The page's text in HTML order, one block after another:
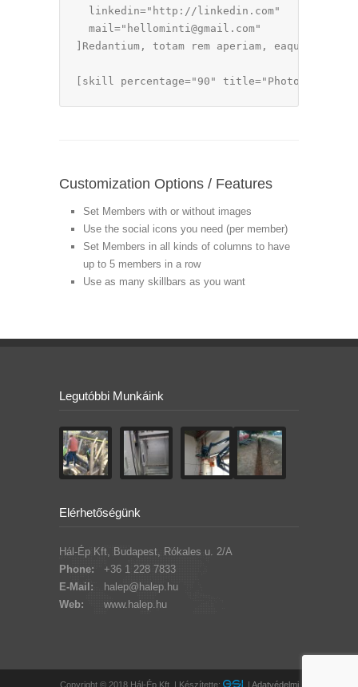
  linkedin="http://linkedin.com"
  mail="hellominti@gmail.com"
]Redantium, totam rem aperiam, eaque
[skill percentage="90" title="Photoshop &
Customization Options / Features
Set Members with or without images
Use the social icons you need (per member)
Set Members in all kinds of columns to have
up to 5 members in a row
Use as many skillbars as you want
Legutóbbi Munkáink
Elérhetőségünk
Hál-Ép Kft, Budapest, Rókales u. 2/A
Phone:
+36 1 228 7833
E-Mail:
halep@halep.hu
Web:
www.halep.hu
Copyright © 2018 Hál-Ép Kft. | Készítette: | Adatvédelmi